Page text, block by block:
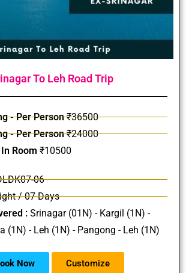
To Leh Road Trip
- Per Person₹36500
- Per Person₹24000
Room ₹10500
06
/ 07 Days
: Srinagar (01N) - Kargil (1N) -
(1N) - Leh (1N) - Pangong - Leh (1N)
Now Customize